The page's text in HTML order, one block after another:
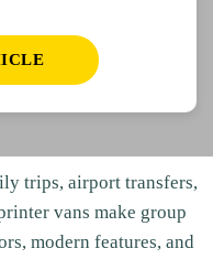
trips, airport transfers,
vans make group
modern features, and